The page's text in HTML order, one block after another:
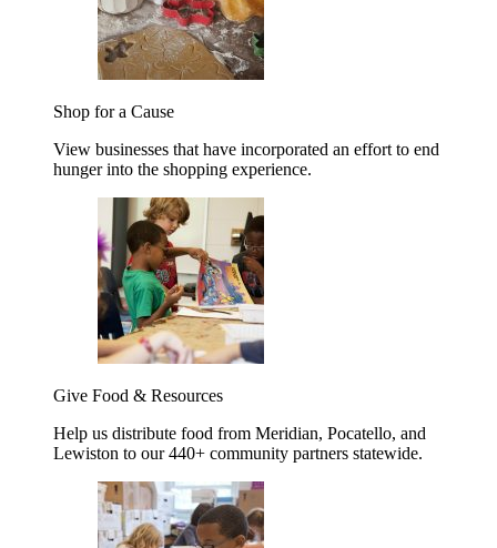
Shop for a Cause
View businesses that have incorporated an effort to end
hunger into the shopping experience.
Give Food & Resources
Help us distribute food from Meridian, Pocatello, and
Lewiston to our 440+ community partners statewide.